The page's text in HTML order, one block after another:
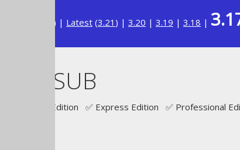
) | Latest (3.21 ) | 3.20 | 3.19 | 3.18 |
Source Edition ✅ Express Edition ✅ Professional